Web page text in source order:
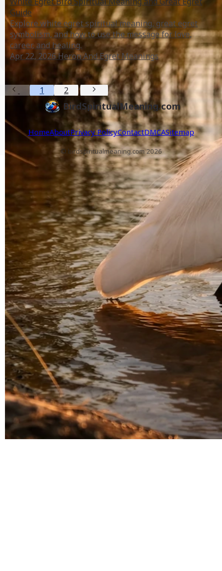
Guide
Explore white egret spiritual meaning, great egret
symbolism, and how to use the message for love,
career, and healing.
Apr 22, 2026Heron And Egret Meanings
1 2
BirdSpiritualMeaning.com
HomeAboutPrivacy PolicyContactDMCASitemap
© birdspiritualmeaning.com 2026